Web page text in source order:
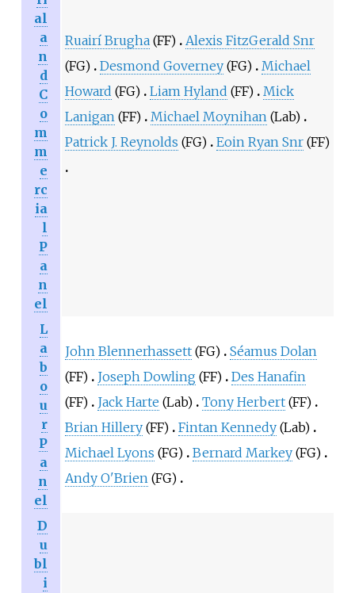
al
a
n
d
C
o
m
m
e
rc
ia
l
P
a
n
el
Ruairí Brugha (FF) Alexis FitzGerald Snr
(FG) Desmond Governey (FG) Michael
Howard (FG) Liam Hyland (FF) Mick
Lanigan (FF) Michael Moynihan (Lab)
Patrick J. Reynolds (FG) Eoin Ryan Snr (FF)
L
a
b
o
u
r
P
a
n
el
John Blennerhassett (FG) Séamus Dolan
(FF)
Joseph Dowling (FF) Des Hanafin
(FF)
Jack Harte (Lab) Tony Herbert (FF)
Brian Hillery (FF) Fintan Kennedy (Lab)
Michael Lyons (FG) Bernard Markey (FG)
Andy O'Brien (FG)
D
u
bl
i